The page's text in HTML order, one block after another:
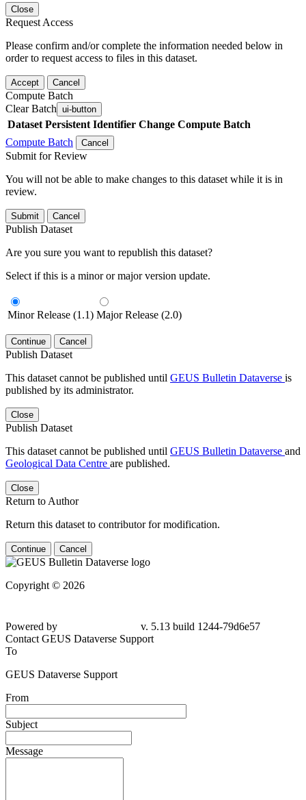
Close
Request Access
Please confirm and/or complete the information needed below in
order to request access to files in this dataset.
Accept Cancel
Compute Batch
Clear Batch ui-button
Dataset Persistent Identifier Change Compute Batch
Compute Batch
Cancel
Submit for Review
You will not be able to make changes to this dataset while it is in
review.
Submit Cancel
Publish Dataset
Are you sure you want to republish this dataset?
Select if this is a minor or major version update.
Minor Release (1.1) Major Release (2.0)
Continue Cancel
Publish Dataset
This dataset cannot be published until GEUS Bulletin Dataverse is
published by its administrator.
Close
Publish Dataset
This dataset cannot be published until GEUS Bulletin Dataverse and
Geological Data Centre are published.
Close
Return to Author
Return this dataset to contributor for modification.
Continue Cancel
Copyright © 2026
Powered by
v. 5.13 build 1244-79d6e57
Contact GEUS Dataverse Support
To
GEUS Dataverse Support
From
Subject
Message